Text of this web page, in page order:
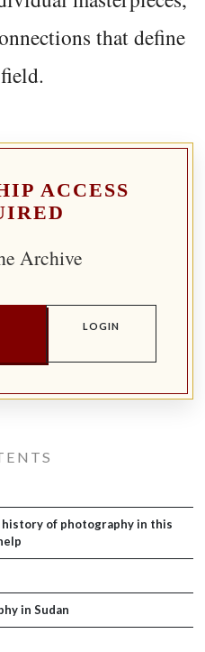
that define
ACCESS
Archive
LOGIN
of photography in this
in Sudan